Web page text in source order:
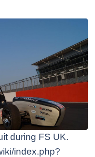
during FS UK.
index.php?